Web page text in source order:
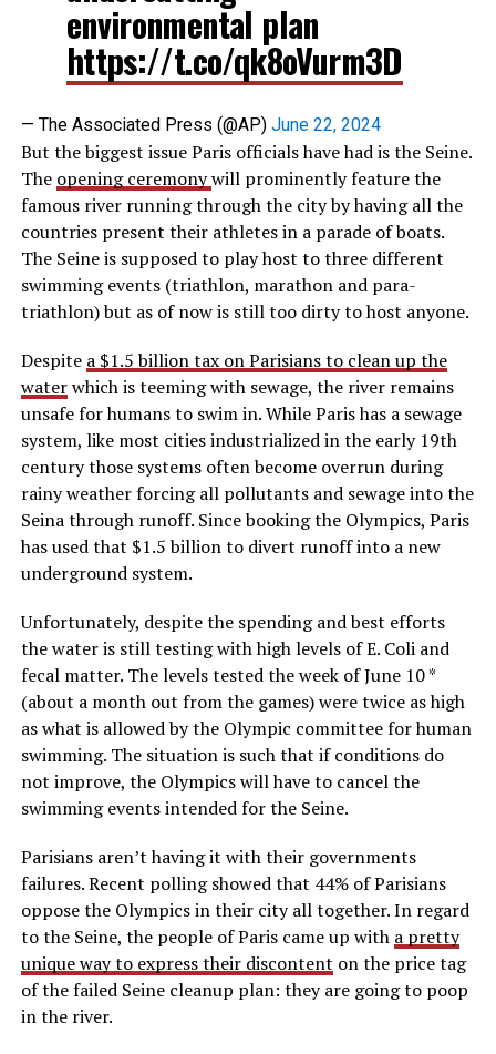
environmental plan
https://t.co/qk8oVurm3D
— The Associated Press (@AP) June 22, 2024
But the biggest issue Paris officials have had is the Seine.
The opening ceremonywill prominently feature the
famous river running through the city by having all the
countries present their athletes in a parade of boats.
The Seine is supposed to play host to three different
swimming events (triathlon, marathon and para-
triathlon) but as of now is still too dirty to host anyone.
Despite a $1.5 billion tax on Parisians to clean up the
waterwhich is teeming with sewage, the river remains
unsafe for humans to swim in. While Paris has a sewage
system, like most cities industrialized in the early 19th
century those systems often become overrun during
rainy weather forcing all pollutants and sewage into the
Seina through runoff. Since booking the Olympics, Paris
has used that $1.5 billion to divert runoff into a new
underground system.
Unfortunately, despite the spending and best efforts
the water is still testing with high levels of E. Coli and
fecal matter. The levels tested the week of June 10 *
(about a month out from the games) were twice as high
as what is allowed by the Olympic committee for human
swimming. The situation is such that if conditions do
not improve, the Olympics will have to cancel the
swimming events intended for the Seine.
Parisians aren’t having it with their governments
failures. Recent polling showed that 44% of Parisians
oppose the Olympics in their city all together. In regard
to the Seine, the people of Paris came up with a pretty
unique way to express their discontent on the price tag
of the failed Seine cleanup plan: they are going to poop
in the river.